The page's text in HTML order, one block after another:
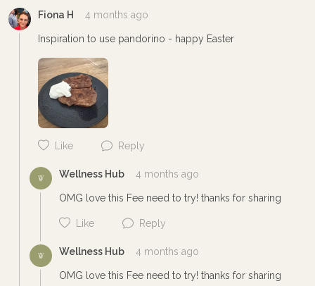
Fiona H 4 months ago
Inspiration to use pandorino - happy Easter
Like Reply
W Wellness Hub 4 months ago
OMG love this Fee need to try! thanks for sharing
Like Reply
W Wellness Hub 4 months ago
OMG love this Fee need to try! thanks for sharing